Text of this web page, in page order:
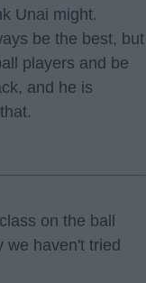
Unai might.
be the best, but
players and be
and he is
on the ball
we haven't tried